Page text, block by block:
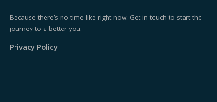
Because there’s no time like right now. Get in touch to start the
journey to a better you.
Privacy Policy